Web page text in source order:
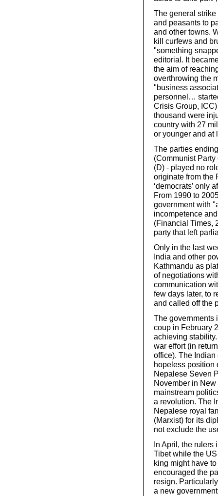
The general
and peasants to
and other towns.
kill curfews and
"something
editorial. It
the aim of
overthrowing the
"business
personnel…
Crisis Group,
thousand were
country with 27
or younger and at
The parties
(Communist
(D) - played no
originate from the
‘democrats’ only
From 1990 to
government with
incompetence
(Financial Times,
party that left
Only in the last
India and other
Kathmandu as
of negotiations
communication
few days later, to
and called off the
The governments
coup in February
achieving
war effort (in
office). The
hopeless position
Nepalese Seven
November in
mainstream
a revolution. The
Nepalese royal
(Marxist) for its
not exclude the
In April, the
Tibet while the
king might have
encouraged the
resign.
a new